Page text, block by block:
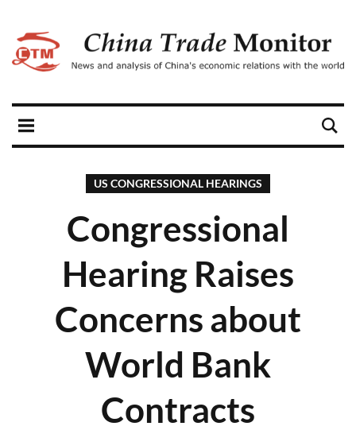
US CONGRESSIONAL HEARINGS
Congressional
Hearing Raises
Concerns about
World Bank
Contracts